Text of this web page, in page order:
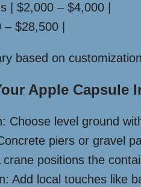
| $2,000 – $4,000 |
– $28,500 |
based on
Apple Capsule
Choose level ground
piers or gravel
crane positions the
Add local touches like